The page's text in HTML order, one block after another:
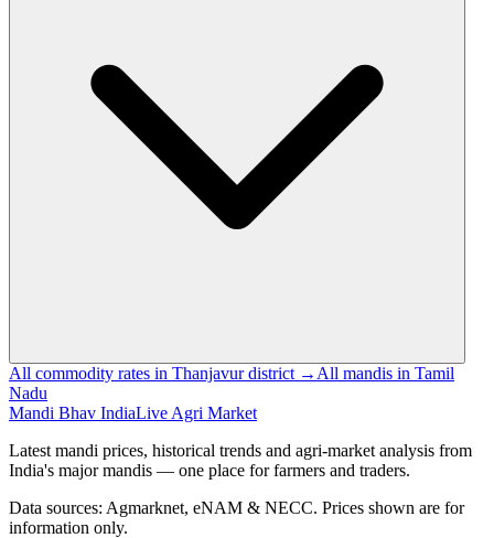
All commodity rates in Thanjavur district → All mandis in Tamil
Nadu
Mandi Bhav IndiaLive Agri Market
Latest mandi prices, historical trends and agri-market analysis from
India's major mandis — one place for farmers and traders.
Data sources: Agmarknet, eNAM & NECC. Prices shown are for
information only.